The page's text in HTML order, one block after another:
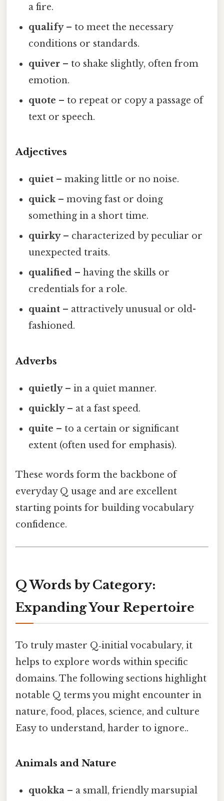
a fire.
qualify– to meet the necessary
conditions or standards.
quiver – to shake slightly, often from
emotion.
quote – to repeat or copy a passage of
text or speech.
Adjectives
quiet – making little or no noise.
quick– moving fast or doing
something in a short time.
quirky– characterized by peculiar or
unexpected traits.
qualified – having the skills or
credentials for a role.
quaint – attractively unusual or old-
fashioned.
Adverbs
quietly– in a quiet manner.
quickly– at a fast speed.
quite – to a certain or significant
extent (often used for emphasis).
These words form the backbone of
everyday Q usage and are excellent
starting points for building vocabulary
confidence.
Q Words by Category:
Expanding Your Repertoire
To truly master Q‑initial vocabulary, it
helps to explore words within specific
domains. The following sections highlight
notable Q terms you might encounter in
nature, food, places, science, and culture
Easy to understand, harder to ignore..
Animals and Nature
quokka – a small, friendly marsupial